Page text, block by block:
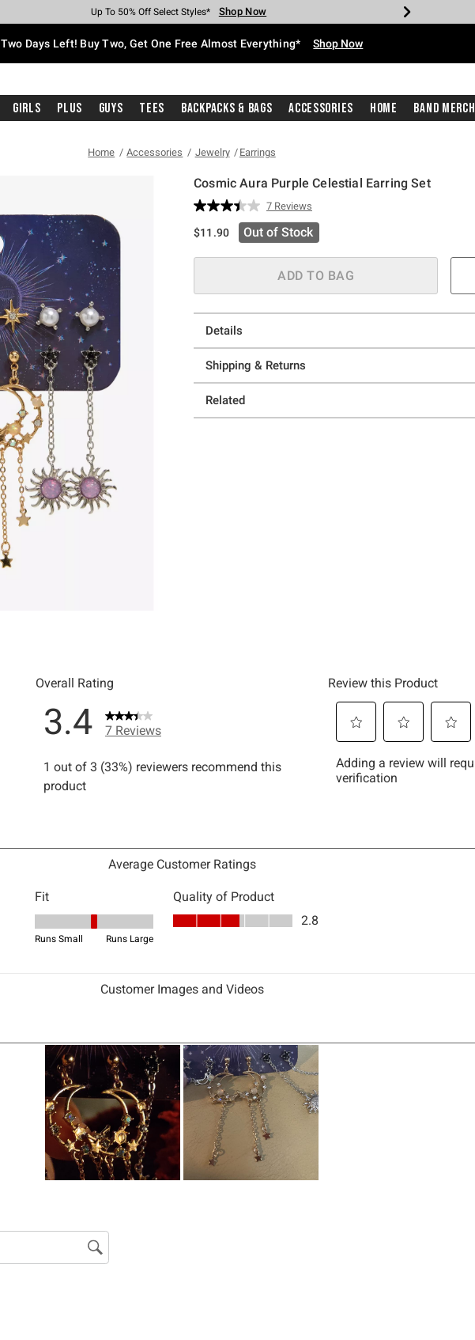
Earn Hot Cash Every $40 Spent* Shop Now
Up To 50% Off Select Styles* Shop Now
Up To 40% Off Backpacks* Shop Now
Up To 60% Off Clearance* Shop Now
Free Pickup In-Store* Shop Now
Free Shipping With $75 Purchase* Shop Now
Two Days Left! Buy Two, Get One Free Almost Everything* Shop Now
Girls Plus Guys Tees Backpacks & Bags Accessories Home Band Merch
Home Accessories Jewelry Earrings
Cosmic Aura Purple Celestial Earring Set
4.6 out of 5 Customer Rating
Read
7
Reviews.
page
link.
7 Reviews
$11.90 Out of Stock
ADD TO BAG
Details
Shipping & Returns
Related